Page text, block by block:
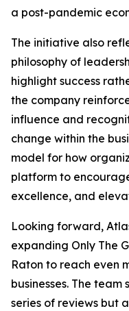
a post-pandemic
The initiative also
philosophy of
highlight success
the company
influence and
change within the
model for how
platform to
excellence, and
Looking forward,
expanding Only The
Raton to reach even
businesses. The
series of reviews but